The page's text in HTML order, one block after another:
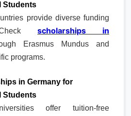
Students
provide diverse funding
scholarships in
Erasmus Mundus and
programs.
in Germany for
Students
offer tuition-free